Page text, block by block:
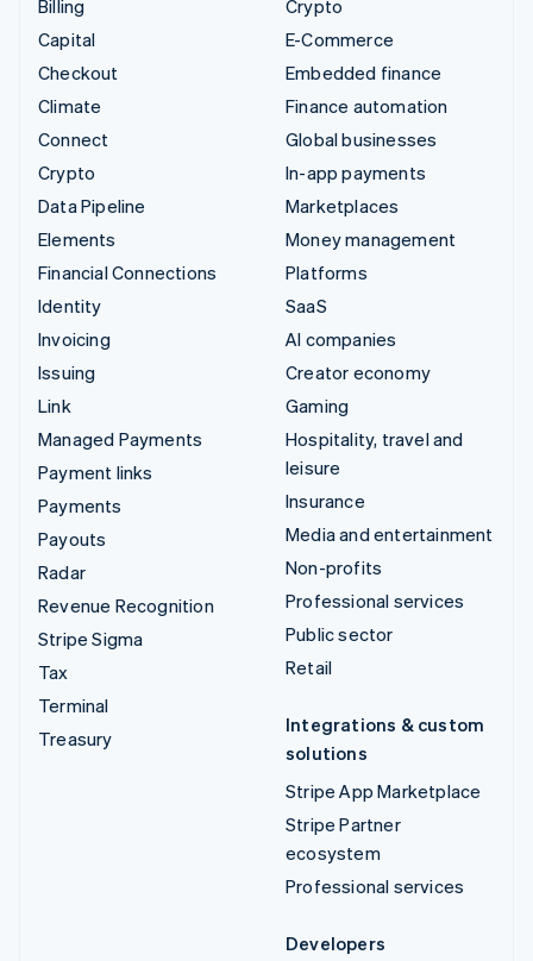
Billing
Capital
Checkout
Climate
Connect
Crypto
Data Pipeline
Elements
Financial Connections
Identity
Invoicing
Issuing
Link
Managed Payments
Payment links
Payments
Payouts
Radar
Revenue Recognition
Stripe Sigma
Tax
Terminal
Treasury
Crypto
E-Commerce
Embedded finance
Finance automation
Global businesses
In-app payments
Marketplaces
Money management
Platforms
SaaS
AI companies
Creator economy
Gaming
Hospitality, travel and
leisure
Insurance
Media and entertainment
Non-profits
Professional services
Public sector
Retail
Integrations & custom
solutions
Stripe App Marketplace
Stripe Partner
ecosystem
Professional services
Developers